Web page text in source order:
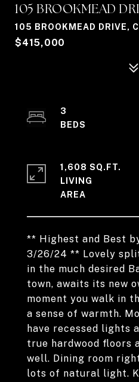
105 BROOKMEAD
105 BROOKMEAD DRIVE,
$415,000
** Highest and Best
3/26/24 ** Lovely
in the much desired
town, awaits its new
moment you walk in
a sense of warmth.
have recessed lights
true hardwood floors
well. Dining room
lots of natural light.
3
1,608 SQ.FT.
LIVING